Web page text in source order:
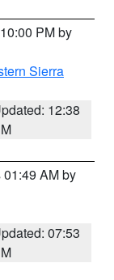
PM by
Sierra
12:38
AM by
07:53